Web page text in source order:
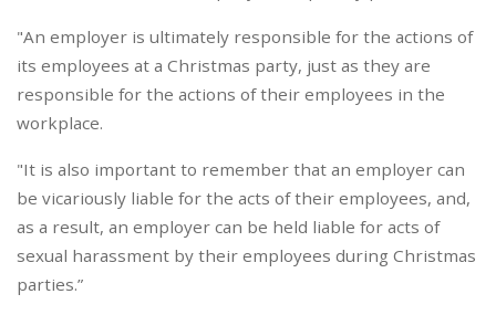
"An employer is ultimately responsible for the actions of
its employees at a Christmas party, just as they are
responsible for the actions of their employees in the
workplace.
"It is also important to remember that an employer can
be vicariously liable for the acts of their employees, and,
as a result, an employer can be held liable for acts of
sexual harassment by their employees during Christmas
parties.”